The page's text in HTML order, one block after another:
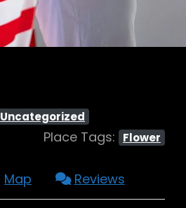
Uncategorized
Place Tags: Flower
Map Reviews